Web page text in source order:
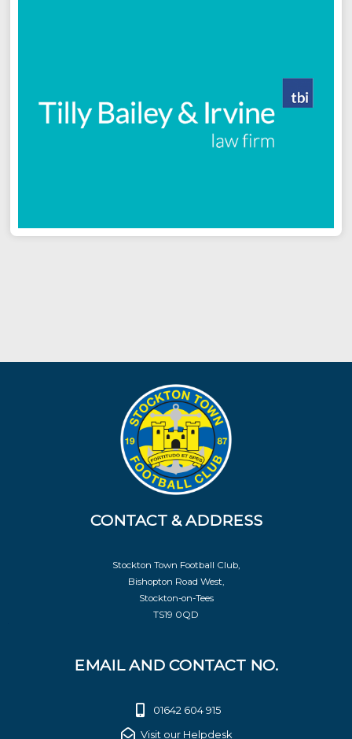
CONTACT & ADDRESS
Stockton Town Football Club,
Bishopton Road West,
Stockton-on-Tees
TS19 0QD
EMAIL AND CONTACT NO.
01642 604 915
Visit our Helpdesk